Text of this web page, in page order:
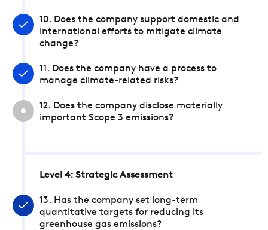
10. Does the company support domestic and
international efforts to mitigate climate
change?
11. Does the company have a process to
manage climate-related risks?
12. Does the company disclose materially
important Scope 3 emissions?
Level 4: Strategic Assessment
13. Has the company set long-term
quantitative targets for reducing its
greenhouse gas emissions?